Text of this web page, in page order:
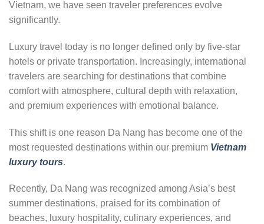
Vietnam, we have seen traveler preferences evolve
significantly.
Luxury travel today is no longer defined only by five-star
hotels or private transportation. Increasingly, international
travelers are searching for destinations that combine
comfort with atmosphere, cultural depth with relaxation,
and premium experiences with emotional balance.
This shift is one reason Da Nang has become one of the
most requested destinations within our premium Vietnam
luxury tours.
Recently, Da Nang was recognized among Asia’s best
summer destinations, praised for its combination of
beaches, luxury hospitality, culinary experiences, and